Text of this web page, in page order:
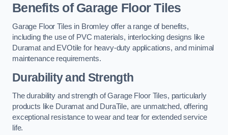
Benefits of Garage Floor Tiles
Garage Floor Tiles in Bromley offer a range of benefits,
including the use of PVC materials, interlocking designs like
Duramat and EVOtile for heavy-duty applications, and minimal
maintenance requirements.
Durability and Strength
The durability and strength of Garage Floor Tiles, particularly
products like Duramat and DuraTile, are unmatched, offering
exceptional resistance to wear and tear for extended service
life.